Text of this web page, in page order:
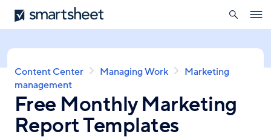
Skip
to
content
Smartsheet
search
Breadcrumb
Content Center Managing Work
Marketing
management
Free Monthly Marketing
Report Templates